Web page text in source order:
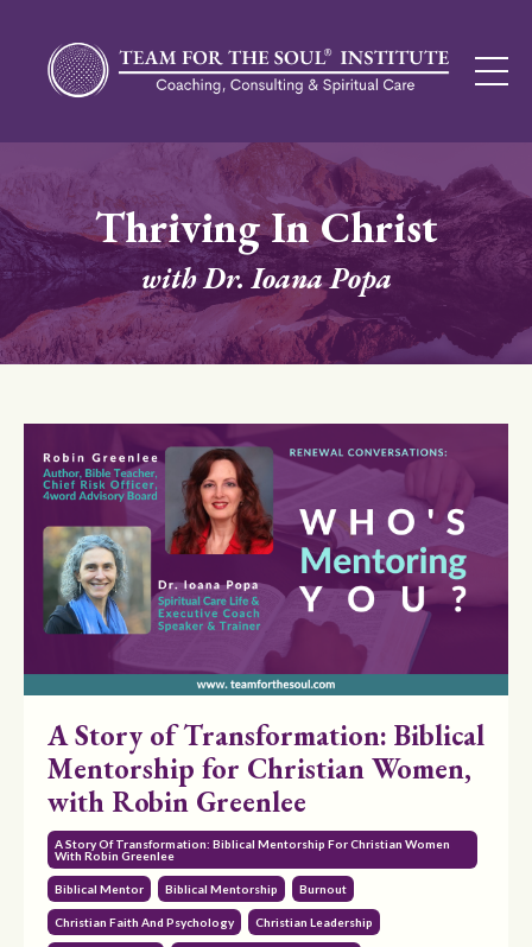
Thriving In Christ
with Dr. Ioana Popa
A Story of Transformation: Biblical
Mentorship for Christian Women,
with Robin Greenlee
A Story Of Transformation: Biblical Mentorship For Christian Women
With Robin Greenlee
Biblical Mentor Biblical Mentorship Burnout
Christian Faith And Psychology Christian Leadership